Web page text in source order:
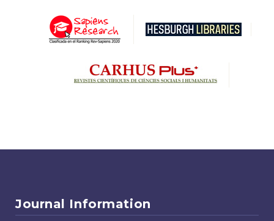
Journal Information